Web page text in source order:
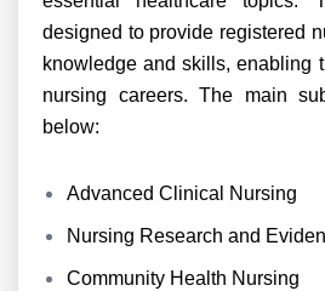
designed to provide registered
knowledge and skills, enabling
nursing careers. The main
below:
Advanced Clinical Nursing
Nursing Research and
Community Health Nursing